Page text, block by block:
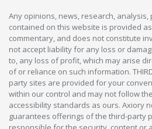
Any opinions, news, research,
contained on this website is provided
commentary, and does not constitute
not accept liability for any loss or
to, any loss of profit, which may arise
of or reliance on such information.
party sites are provided for your
within our control and may not follow
accessibility standards as ours. Axiory
guarantees offerings of the third-party